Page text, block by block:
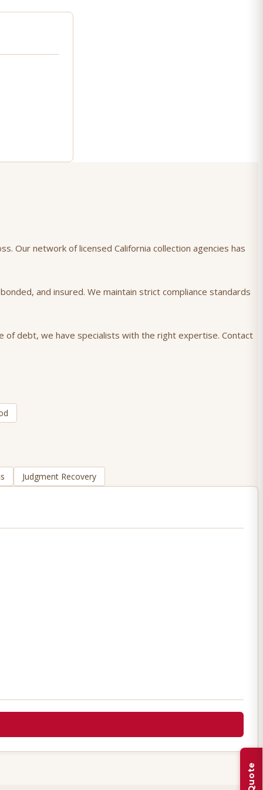
Our network of licensed California collection agencies has
and insured. We maintain strict compliance standards
of debt, we have specialists with the right expertise. Contact
Judgment Recovery